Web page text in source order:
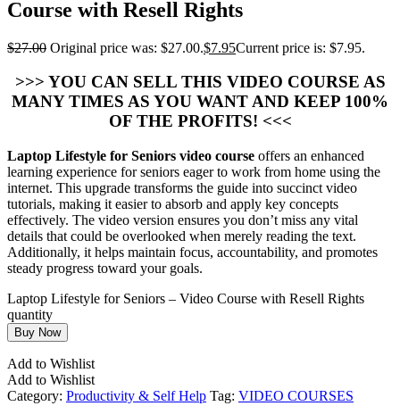
Course with Resell Rights
$27.00 Original price was: $27.00.$7.95Current price is: $7.95.
>>> YOU CAN SELL THIS VIDEO COURSE AS
MANY TIMES AS YOU WANT AND KEEP 100%
OF THE PROFITS! <<<
Laptop Lifestyle for Seniors video course offers an enhanced
learning experience for seniors eager to work from home using the
internet. This upgrade transforms the guide into succinct video
tutorials, making it easier to absorb and apply key concepts
effectively. The video version ensures you don’t miss any vital
details that could be overlooked when merely reading the text.
Additionally, it helps maintain focus, accountability, and promotes
steady progress toward your goals.
Laptop Lifestyle for Seniors – Video Course with Resell Rights
quantity
Buy Now
Add to Wishlist
Add to Wishlist
Category: Productivity & Self Help Tag: VIDEO COURSES